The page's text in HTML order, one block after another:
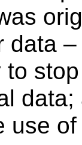
data
to
data;
use